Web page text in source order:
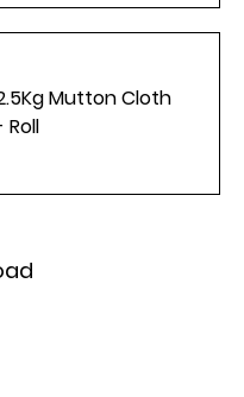
Mutton Cloth
Roll